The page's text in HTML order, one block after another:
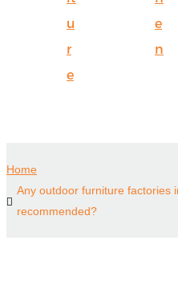
u
r
e
e
n
Home
Any outdoor furniture factories
recommended?